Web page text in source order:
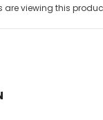
viewing this product